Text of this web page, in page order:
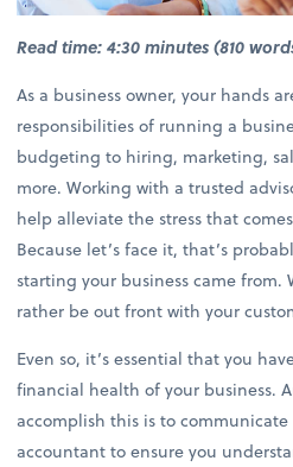
Read time: 4:30 minutes (810
As a business owner, your hands
responsibilities of running a
budgeting to hiring, marketing,
more. Working with a trusted
help alleviate the stress that
Because let’s face it, that’s
starting your business came from.
rather be out front with your
Even so, it’s essential that you
financial health of your business.
accomplish this is to
accountant to ensure you